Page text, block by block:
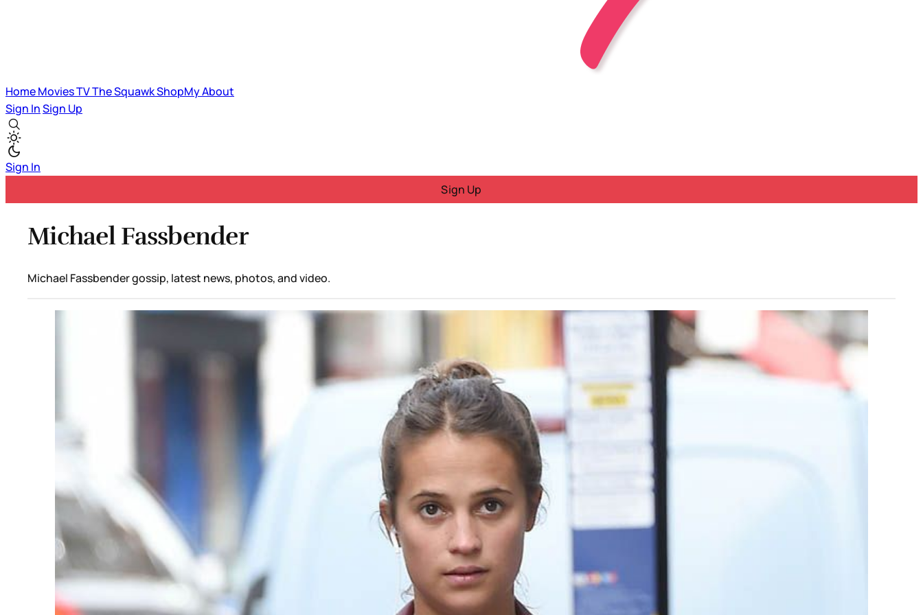
HomeMoviesTVThe SquawkShopMyAbout
Sign InSign Up
Sign In
Sign Up
Michael Fassbender
Michael Fassbender gossip, latest news, photos, and video.